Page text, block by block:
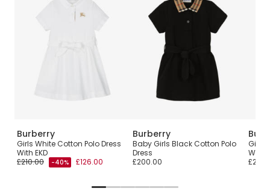
Burberry
Girls White Cotton Polo Dress
With EKD
£210.00
-40% £126.00
Burberry
Baby Girls Black Cotton Polo
Dress
£200.00
Girls
With